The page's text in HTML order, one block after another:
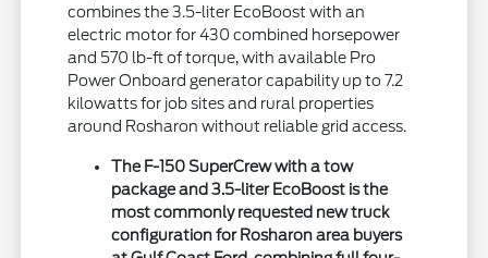
combines the 3.5-liter EcoBoost with an
electric motor for 430 combined horsepower
and 570 lb-ft of torque, with available Pro
Power Onboard generator capability up to 7.2
kilowatts for job sites and rural properties
around Rosharon without reliable grid access.
The F-150 SuperCrew with a tow
package and 3.5-liter EcoBoost is the
most commonly requested new truck
configuration for Rosharon area buyers